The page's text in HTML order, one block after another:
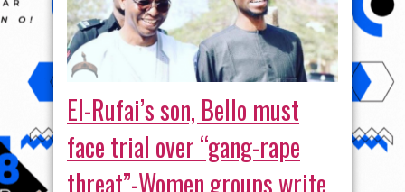
El-Rufai’s son, Bello must
face trial over “gang-rape
threat”-Women groups write